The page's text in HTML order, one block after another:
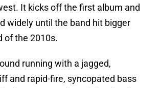
It kicks off the first album and
widely until the band hit bigger
of the 2010s.
running with a jagged,
and rapid-fire, syncopated bass